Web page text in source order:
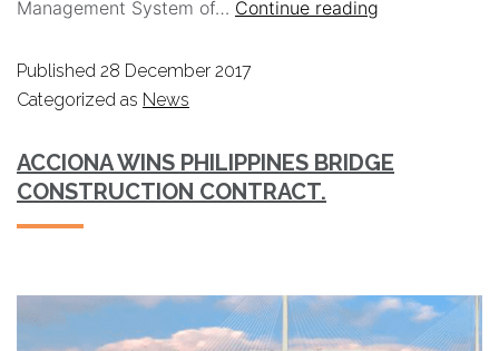
Management System of… Continue reading
Published 28 December 2017
Categorized as News
ACCIONA WINS PHILIPPINES BRIDGE
CONSTRUCTION CONTRACT.